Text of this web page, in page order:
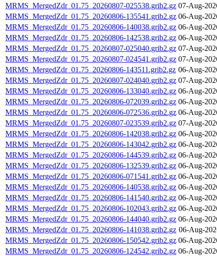
MRMS_MergedZdr_01.75_20260807-025538.grib2.gz 07-Aug-
MRMS_MergedZdr_01.75_20260806-135541.grib2.gz 06-Aug-
MRMS_MergedZdr_01.75_20260806-140038.grib2.gz 06-Aug-
MRMS_MergedZdr_01.75_20260806-142538.grib2.gz 06-Aug-
MRMS_MergedZdr_01.75_20260807-025040.grib2.gz 07-Aug-
MRMS_MergedZdr_01.75_20260807-024541.grib2.gz 07-Aug-
MRMS_MergedZdr_01.75_20260806-143511.grib2.gz 06-Aug-
MRMS_MergedZdr_01.75_20260807-024040.grib2.gz 07-Aug-
MRMS_MergedZdr_01.75_20260806-133040.grib2.gz 06-Aug-
MRMS_MergedZdr_01.75_20260806-072039.grib2.gz 06-Aug-
MRMS_MergedZdr_01.75_20260806-072536.grib2.gz 06-Aug-
MRMS_MergedZdr_01.75_20260807-023539.grib2.gz 07-Aug-
MRMS_MergedZdr_01.75_20260806-142038.grib2.gz 06-Aug-
MRMS_MergedZdr_01.75_20260806-143042.grib2.gz 06-Aug-
MRMS_MergedZdr_01.75_20260806-144539.grib2.gz 06-Aug-
MRMS_MergedZdr_01.75_20260806-132539.grib2.gz 06-Aug-
MRMS_MergedZdr_01.75_20260806-071541.grib2.gz 06-Aug-
MRMS_MergedZdr_01.75_20260806-140538.grib2.gz 06-Aug-
MRMS_MergedZdr_01.75_20260806-141540.grib2.gz 06-Aug-
MRMS_MergedZdr_01.75_20260806-102043.grib2.gz 06-Aug-
MRMS_MergedZdr_01.75_20260806-144040.grib2.gz 06-Aug-
MRMS_MergedZdr_01.75_20260806-141038.grib2.gz 06-Aug-
MRMS_MergedZdr_01.75_20260806-150542.grib2.gz 06-Aug-
MRMS_MergedZdr_01.75_20260806-124542.grib2.gz 06-Aug-